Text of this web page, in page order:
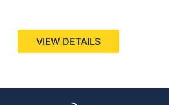
VIEW DETAILS